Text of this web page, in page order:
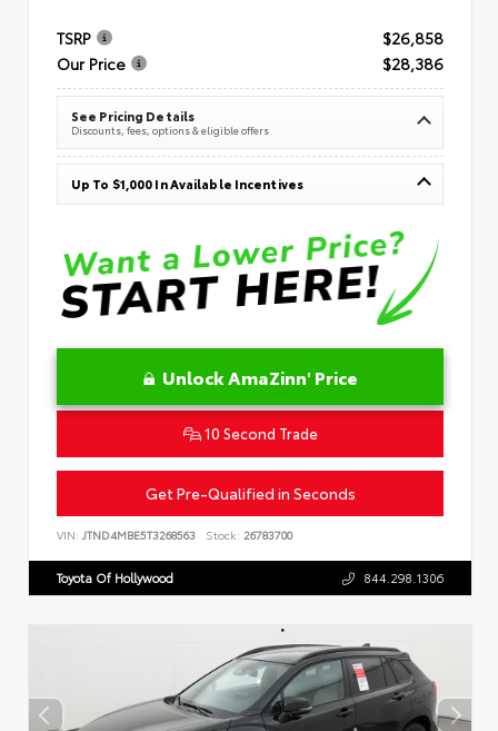
TSRP
$26,858
Our Price
$28,386
See Pricing Details
Discounts, fees, options & eligible offers
Up To $1,000 In Available Incentives
Unlock AmaZinn' Price
10 Second Trade
Get Pre-Qualified in Seconds
VIN: JTND4MBE5T3268563 Stock: 26783700
Toyota Of Hollywood 844.298.1306